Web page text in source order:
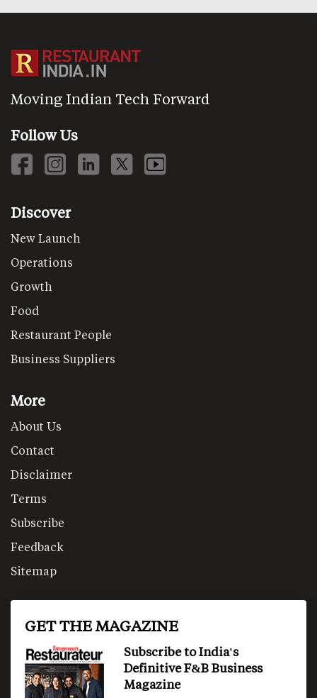
Moving Indian Tech Forward
Follow Us
Discover
New Launch
Operations
Growth
Food
Restaurant People
Business Suppliers
More
About Us
Contact
Disclaimer
Terms
Subscribe
Feedback
Sitemap
GET THE MAGAZINE
Subscribe to India's
Definitive F&B Business
Magazine